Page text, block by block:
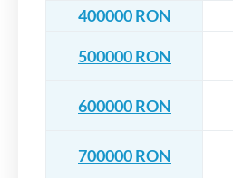
400000 RON
500000 RON
600000 RON
700000 RON